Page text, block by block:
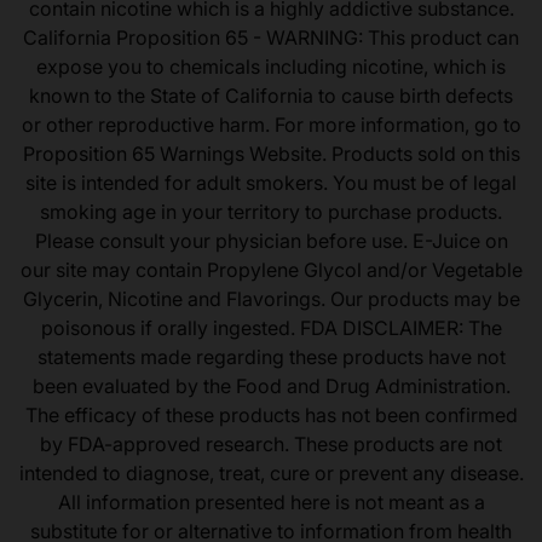
contain nicotine which is a highly addictive substance.
California Proposition 65 - WARNING: This product can
expose you to chemicals including nicotine, which is
known to the State of California to cause birth defects
or other reproductive harm. For more information, go to
Proposition 65 Warnings Website. Products sold on this
site is intended for adult smokers. You must be of legal
smoking age in your territory to purchase products.
Please consult your physician before use. E-Juice on
our site may contain Propylene Glycol and/or Vegetable
Glycerin, Nicotine and Flavorings. Our products may be
poisonous if orally ingested. FDA DISCLAIMER: The
statements made regarding these products have not
been evaluated by the Food and Drug Administration.
The efficacy of these products has not been confirmed
by FDA-approved research. These products are not
intended to diagnose, treat, cure or prevent any disease.
All information presented here is not meant as a
substitute for or alternative to information from health